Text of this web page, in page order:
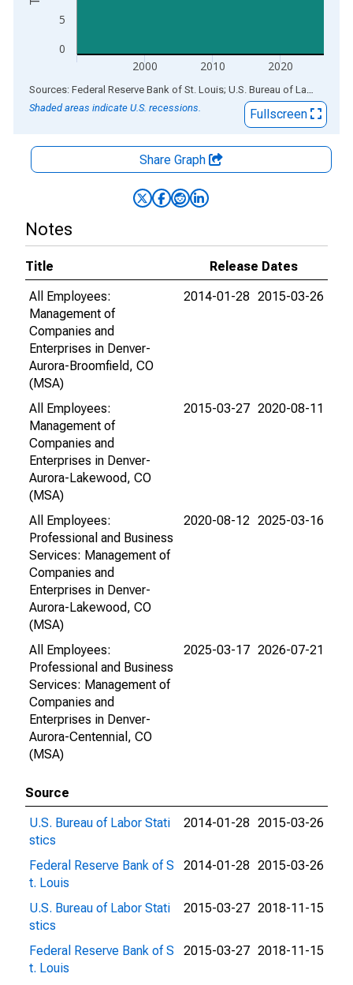
0
5
2000 2010 2020
End of interactive chart.
Sources: Federal Reserve Bank of St. Louis; U.S. Bureau of Labor Statistics
Shaded areas indicate U.S. recessions.
Fullscreen
Share Graph
Notes
Title
Release Dates
All Employees:
Management of
Companies and
Enterprises in Denver-
Aurora-Broomfield, CO
(MSA)
2014-01-28 2015-03-26
All Employees:
Management of
Companies and
Enterprises in Denver-
Aurora-Lakewood, CO
(MSA)
2015-03-27 2020-08-11
All Employees:
Professional and Business
Services: Management of
Companies and
Enterprises in Denver-
Aurora-Lakewood, CO
(MSA)
2020-08-12 2025-03-16
All Employees:
Professional and Business
Services: Management of
Companies and
Enterprises in Denver-
Aurora-Centennial, CO
(MSA)
2025-03-17 2026-07-21
Source
U.S. Bureau of Labor Stati
stics
2014-01-28 2015-03-26
Federal Reserve Bank of S
t. Louis
2014-01-28 2015-03-26
U.S. Bureau of Labor Stati
stics
2015-03-27 2018-11-15
Federal Reserve Bank of S
t. Louis
2015-03-27 2018-11-15